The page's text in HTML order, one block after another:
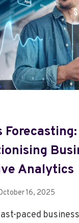
BUSY
SIGNALS,
BUT
THE
TECHNOLOGY
HAS
EVOLVED
Forecasting:
Analytics
16, 2025
paced business